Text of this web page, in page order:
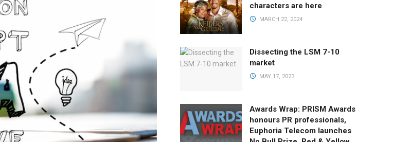
characters are here
MARCH 22, 2024
Dissecting the LSM 7-10
market
MAY 17, 2023
Awards Wrap: PRISM Awards
honours PR professionals,
Euphoria Telecom launches